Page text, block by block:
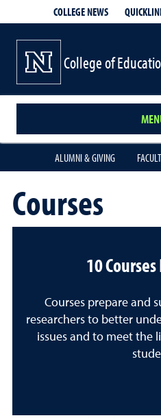
COLLEGE NEWS
College of
ALUMNI & GIVING
Courses
10
Courses prepare and
researchers to better
issues and to meet the